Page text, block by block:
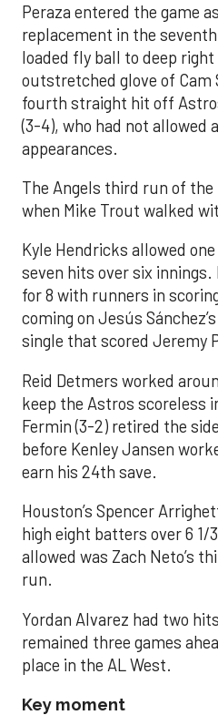
Peraza entered the game
replacement in the
loaded fly ball to deep
outstretched glove of Cam
fourth straight hit off
(3-4), who had not allowed
appearances.
The Angels third run of
when Mike Trout walked
Kyle Hendricks allowed
seven hits over six innings.
for 8 with runners in
coming on Jesús
single that scored Jeremy
Reid Detmers worked
keep the Astros scoreless
Fermin (3-2) retired the
before Kenley Jansen
earn his 24th save.
Houston’s Spencer
high eight batters over 6 1/
allowed was Zach Neto’s
run.
Yordan Alvarez had two
remained three games
place in the AL West.
Key moment